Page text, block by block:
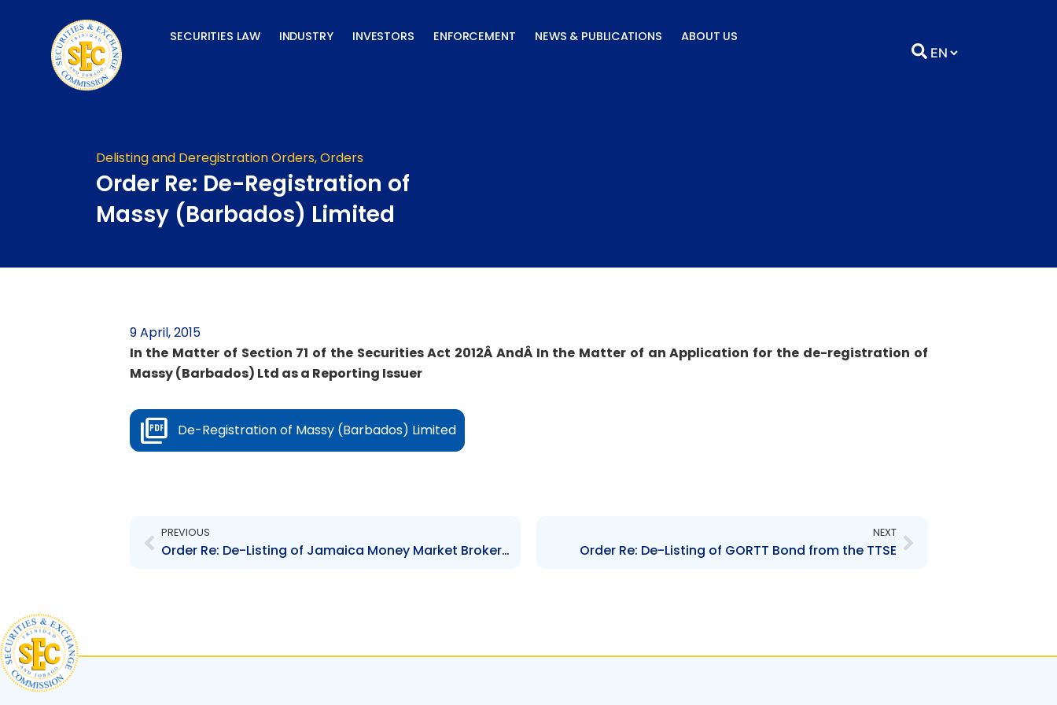
SECURITIES LAW INDUSTRY INVESTORS ENFORCEMENT NEWS & PUBLICATIONS ABOUT US
Delisting and Deregistration Orders,Orders
Order Re: De-Registration of
Massy (Barbados) Limited
9 April, 2015
In the Matter of Section 71 of the Securities Act 2012Â AndÂ In the Matter of an Application for the de-registration of
Massy (Barbados) Ltd as a Reporting Issuer
De-Registration of Massy (Barbados) Limited
PREVIOUS
Order Re: De-Listing of Jamaica Money Market Brokers Limited and JMMB Group Listing
NEXT
Order Re: De-Listing of GORTT Bond from the TTSE